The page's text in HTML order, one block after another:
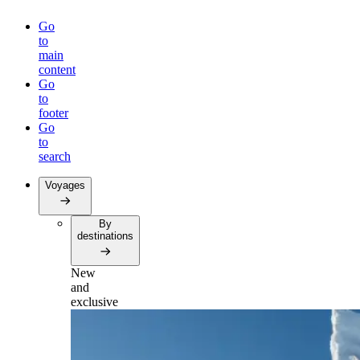
Go
to
main
content
Go
to
footer
Go
to
search
Voyages
By
destinations
New
and
exclusive